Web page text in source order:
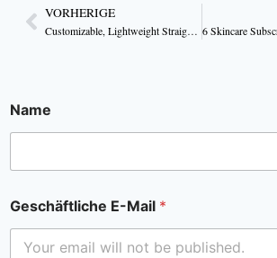
VORHERIGE
Customizable, Lightweight Straight Tuck Body Lotion Boxes
Name
Geschäftliche E-Mail *